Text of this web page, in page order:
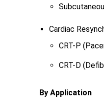
Cardiac
CRT-P
CRT-D
By Application